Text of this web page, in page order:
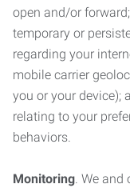
open and/or
temporary or
regarding your
mobile carrier
you or your device);
relating to your
behaviors.
Monitoring. We and